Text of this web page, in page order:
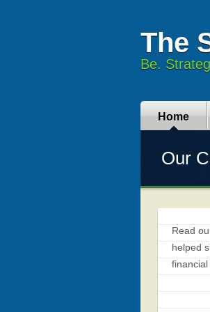
The
Be.
Home
Our
Read
helped